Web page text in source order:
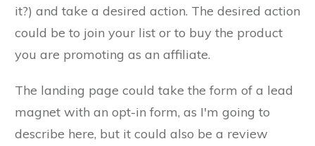
it?) and take a desired action. The desired action
could be to join your list or to buy the product
you are promoting as an affiliate.
The landing page could take the form of a lead
magnet with an opt-in form, as I'm going to
describe here, but it could also be a review